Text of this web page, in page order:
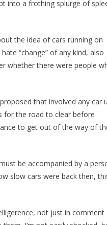
into a frothing splurge of
the idea of cars running on
“change” of any kind, also
whether there were people
that involved any car
for the road to clear before
to get out of the way of
be accompanied by a
slow cars were back then,
not just in comment